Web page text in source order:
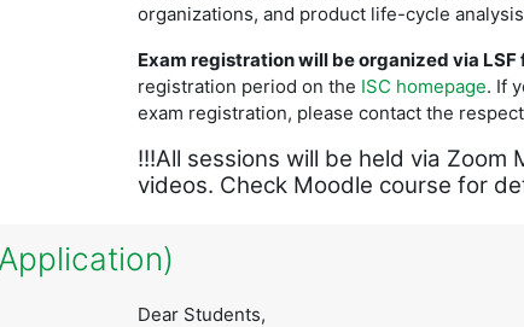
organizations, and product life-cycle
Exam registration will be organized via
registration period on the ISC homepage. If
exam registration, please contact the
!!!All sessions will be held via
videos. Check Moodle course for
Dear Students,